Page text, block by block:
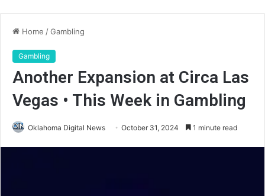
Home /Gambling
Gambling
Another Expansion at Circa Las
Vegas • This Week in Gambling
Oklahoma Digital News October 31, 2024 1 minute read